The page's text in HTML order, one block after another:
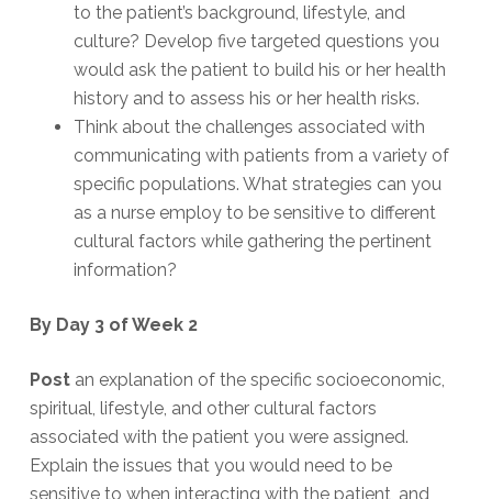
to the patient’s background, lifestyle, and
culture? Develop five targeted questions you
would ask the patient to build his or her health
history and to assess his or her health risks.
Think about the challenges associated with
communicating with patients from a variety of
specific populations. What strategies can you
as a nurse employ to be sensitive to different
cultural factors while gathering the pertinent
information?
By Day 3 of Week 2
Postan explanation of the specific socioeconomic,
spiritual, lifestyle, and other cultural factors
associated with the patient you were assigned.
Explain the issues that you would need to be
sensitive to when interacting with the patient, and